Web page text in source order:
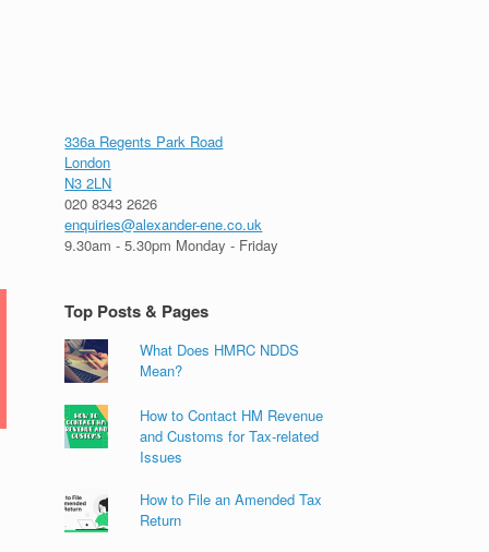
336a Regents Park Road
London
N3 2LN
020 8343 2626
enquiries@alexander-ene.co.uk
9.30am - 5.30pm Monday - Friday
Top Posts & Pages
What Does HMRC NDDS
Mean?
How to Contact HM Revenue
and Customs for Tax-related
Issues
How to File an Amended Tax
Return